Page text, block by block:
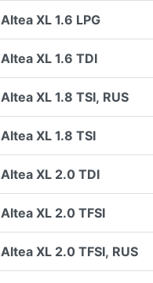
Altea XL 1.6 LPG
Altea XL 1.6 TDI
Altea XL 1.8 TSI, RUS
Altea XL 1.8 TSI
Altea XL 2.0 TDI
Altea XL 2.0 TFSI
Altea XL 2.0 TFSI, RUS